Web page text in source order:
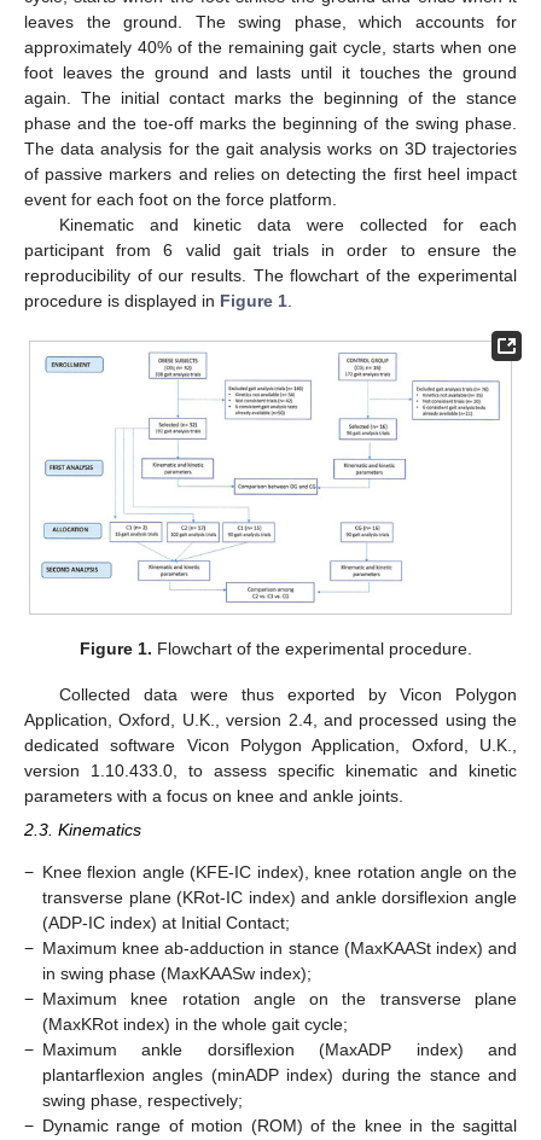
leaves the ground. The swing phase, which accounts for
approximately 40% of the remaining gait cycle, starts when one
foot leaves the ground and lasts until it touches the ground
again. The initial contact marks the beginning of the stance
phase and the toe-off marks the beginning of the swing phase.
The data analysis for the gait analysis works on 3D trajectories
of passive markers and relies on detecting the first heel impact
event for each foot on the force platform.
Kinematic and kinetic data were collected for each
participant from 6 valid gait trials in order to ensure the
reproducibility of our results. The flowchart of the experimental
procedure is displayed in Figure 1
Figure 1. Flowchart of the experimental procedure.
Collected data were thus exported by Vicon Polygon
Application, Oxford, U.K., version 2.4, and processed using the
dedicated software Vicon Polygon Application, Oxford, U.K.,
version 1.10.433.0, to assess specific kinematic and kinetic
parameters with a focus on knee and ankle joints.
2.3. Kinematics
− Knee flexion angle (KFE-IC index), knee rotation angle on the
transverse plane (KRot-IC index) and ankle dorsiflexion angle
(ADP-IC index) at Initial Contact;
− Maximum knee ab-adduction in stance (MaxKAASt index) and
in swing phase (MaxKAASw index);
− Maximum knee rotation angle on the transverse plane
(MaxKRot index) in the whole gait cycle;
− Maximum ankle dorsiflexion (MaxADP index) and
plantarflexion angles (minADP index) during the stance and
swing phase, respectively;
− Dynamic range of motion (ROM) of the knee in the sagittal